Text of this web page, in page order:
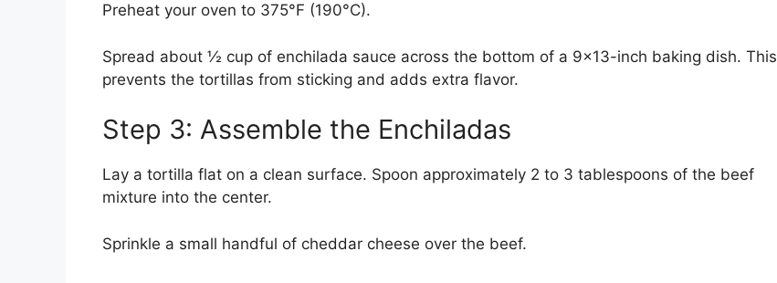
Preheat your oven to 375°F (190°C).
Spread about ½ cup of enchilada sauce across the bottom of a 9×13-inch baking dish. This
prevents the tortillas from sticking and adds extra flavor.
Step 3: Assemble the Enchiladas
Lay a tortilla flat on a clean surface. Spoon approximately 2 to 3 tablespoons of the beef
mixture into the center.
Sprinkle a small handful of cheddar cheese over the beef.